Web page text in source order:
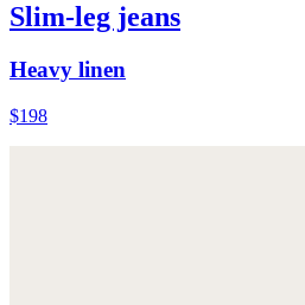
Slim-leg jeans
Heavy linen
$198